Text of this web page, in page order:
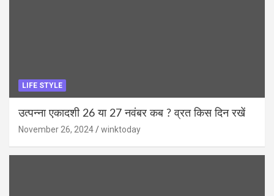
LIFE STYLE
उत्पन्ना एकादशी 26 या 27 नवंबर कब ? व्रत किस दिन रखें
November 26, 2024 winktoday